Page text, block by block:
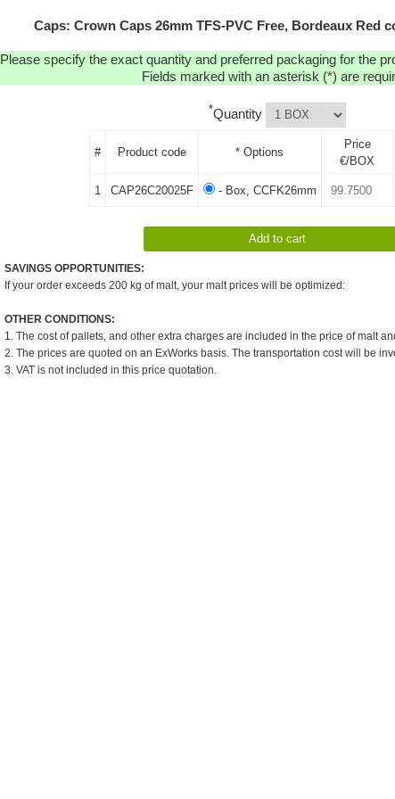
Caps: Crown Caps 26mm TFS-PVC Free, Bordeaux Red
Please specify the exact quantity and preferred packaging for the
Fields marked with an asterisk (*) are
*Quantity
# Product code * Options
Price
€/BOX
1 CAP26C20025F - Box, CCFK26mm
SAVINGS OPPORTUNITIES:
If your order exceeds 200 kg of malt, your malt prices will be optimized:
OTHER CONDITIONS:
1. The cost of pallets, and other extra charges are included in the price of malt
2. The prices are quoted on an ExWorks basis. The transportation cost will be
3. VAT is not included in this price quotation.